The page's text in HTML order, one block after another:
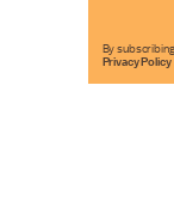
By
Privacy Policy